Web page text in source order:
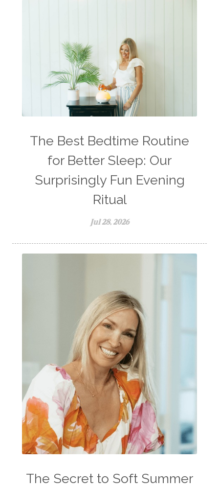
The Best Bedtime Routine
for Better Sleep: Our
Surprisingly Fun Evening
Ritual
Jul 28, 2026
The Secret to Soft Summer